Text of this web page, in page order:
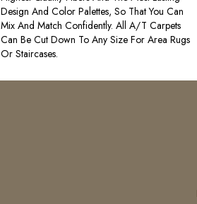
Design And Color Palettes, So That You Can
Mix And Match Confidently. All A/T Carpets
Can Be Cut Down To Any Size For Area Rugs
Or Staircases.